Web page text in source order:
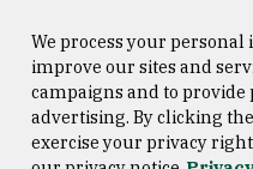
Consumer Information
We process your
improve our sites and
campaigns and to
advertising. By clicking
exercise your privacy